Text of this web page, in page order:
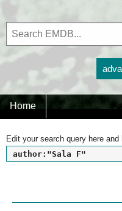
Home
Edit your search query here
author:"Sala F"